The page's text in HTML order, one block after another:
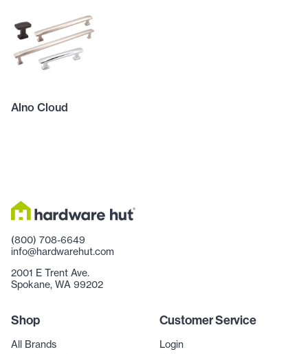
Alno Cloud
(800) 708-6649
info@hardwarehut.com
2001 E Trent Ave.
Spokane, WA 99202
Shop
All Brands
Customer Service
Login